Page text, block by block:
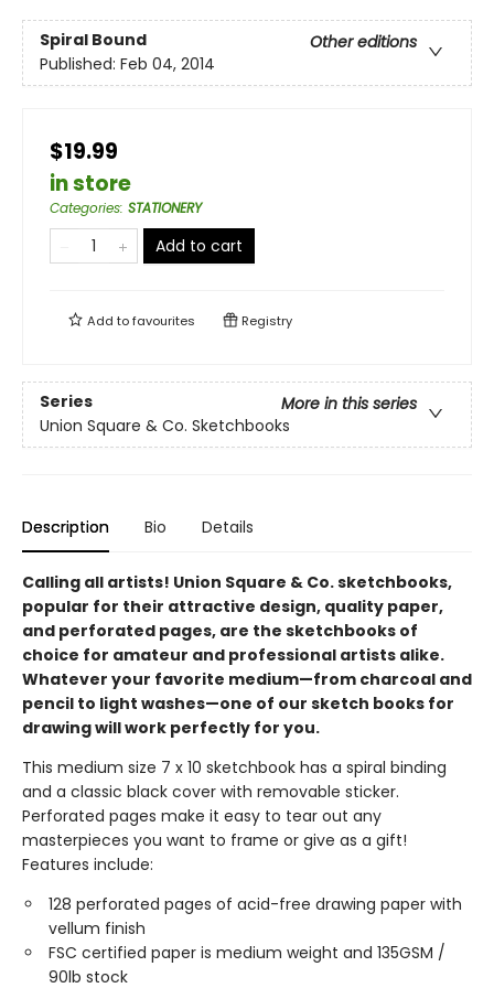
Spiral Bound
Other editions
Published: Feb 04, 2014
$19.99
in store
Categories: STATIONERY
Add to cart
Add tofavourites Registry
Series
More in this series
Union Square & Co. Sketchbooks
Description Bio Details
Calling all artists! Union Square & Co. sketchbooks,
popular for their attractive design, quality paper,
and perforated pages, are the sketchbooks of
choice for amateur and professional artists alike.
Whatever your favorite medium—from charcoal and
pencil to light washes—one of our sketch books for
drawing will work perfectly for you.
This medium size 7 x 10 sketchbook has a spiral binding
and a classic black cover with removable sticker.
Perforated pages make it easy to tear out any
masterpieces you want to frame or give as a gift!
Features include:
128 perforated pages of acid-free drawing paper with
vellum finish
FSC certified paper is medium weight and 135GSM /
90lb stock